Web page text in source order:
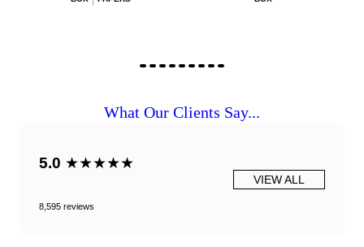
What Our Clients Say...
5.0 ★★★★★
8,595 reviews
VIEW ALL